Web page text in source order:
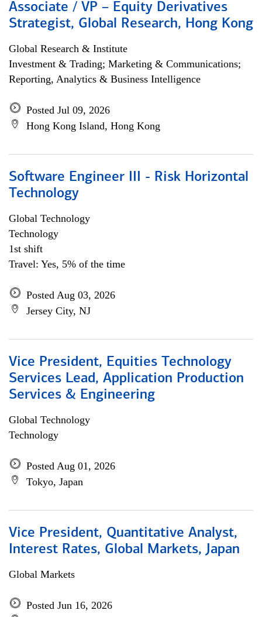
Associate / VP – Equity Derivatives
Strategist, Global Research, Hong Kong
Global Research & Institute
Investment & Trading; Marketing & Communications;
Reporting, Analytics & Business Intelligence
Posted Jul 09, 2026
Hong Kong Island, Hong Kong
Software Engineer III - Risk Horizontal
Technology
Global Technology
Technology
1st shift
Travel: Yes, 5% of the time
Posted Aug 03, 2026
Jersey City, NJ
Vice President, Equities Technology
Services Lead, Application Production
Services & Engineering
Global Technology
Technology
Posted Aug 01, 2026
Tokyo, Japan
Vice President, Quantitative Analyst,
Interest Rates, Global Markets, Japan
Global Markets
Posted Jun 16, 2026